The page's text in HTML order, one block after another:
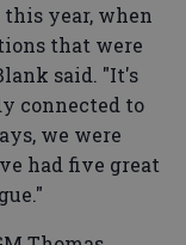
year, when
that were
said. "It's
connected to
we were
had five great